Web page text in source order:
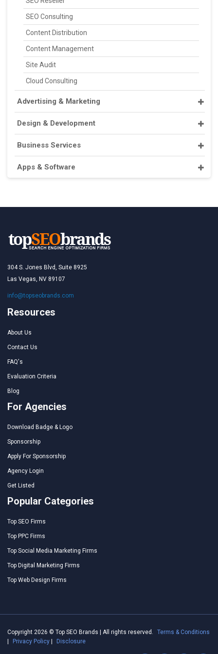
SEO Consulting
Content Distribution
Content Management
Site Audit
Cloud Consulting
Advertising & Marketing
Design & Development
Business Services
Apps & Software
304 S. Jones Blvd, Suite 8925
Las Vegas, NV 89107
info@topseobrands.com
Resources
About Us
Contact Us
FAQ's
Evaluation Criteria
Blog
For Agencies
Download Badge & Logo
Sponsorship
Apply For Sponsorship
Agency Login
Get Listed
Popular Categories
Top SEO Firms
Top PPC Firms
Top Social Media Marketing Firms
Top Digital Marketing Firms
Top Web Design Firms
Copyright 2026 © Top SEO Brands | All rights reserved.
Terms & Conditions
Privacy Policy Disclosure